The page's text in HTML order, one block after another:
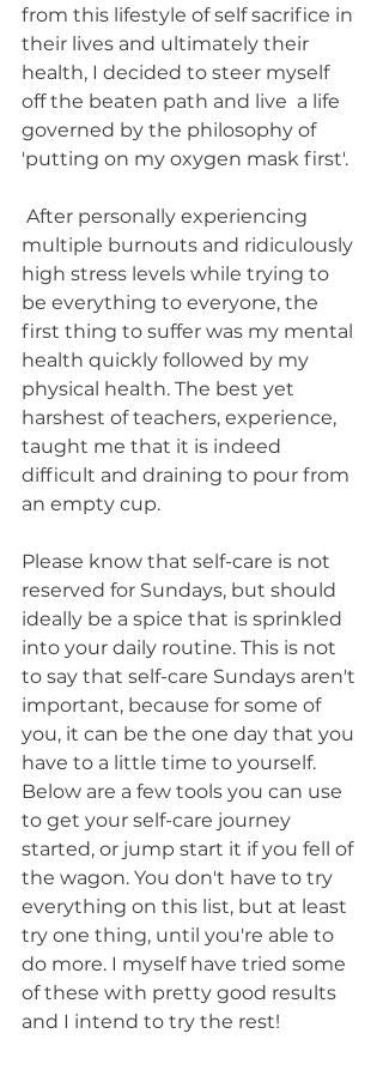
from this lifestyle of self sacrifice in
their lives and ultimately their
health, I decided to steer myself
off the beaten path and live  a life
governed by the philosophy of
'putting on my oxygen mask first'.
multiple burnouts and ridiculously
high stress levels while trying to
be everything to everyone, the
first thing to suffer was my mental
health quickly followed by my
physical health. The best yet
harshest of teachers, experience,
taught me that it is indeed
difficult and draining to pour from
an empty cup.
Please know that self-care is not
reserved for Sundays, but should
ideally be a spice that is sprinkled
into your daily routine. This is not
to say that self-care Sundays aren't
important, because for some of
you, it can be the one day that you
have to a little time to yourself.
Below are a few tools you can use
to get your self-care journey
started, or jump start it if you fell of
the wagon. You don't have to try
everything on this list, but at least
try one thing, until you're able to
do more. I myself have tried some
of these with pretty good results
and I intend to try the rest!